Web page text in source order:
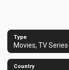
Type
Movies, TV Series
Country